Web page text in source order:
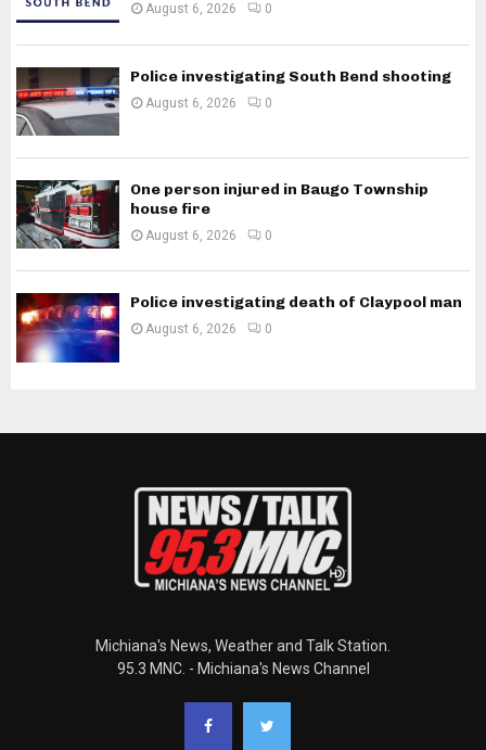
August 6, 2026 0
Police investigating South Bend shooting
August 6, 2026 0
One person injured in Baugo Township
house fire
August 6, 2026 0
Police investigating death of Claypool man
August 6, 2026 0
Michiana's News, Weather and Talk Station.
95.3 MNC. - Michiana's News Channel